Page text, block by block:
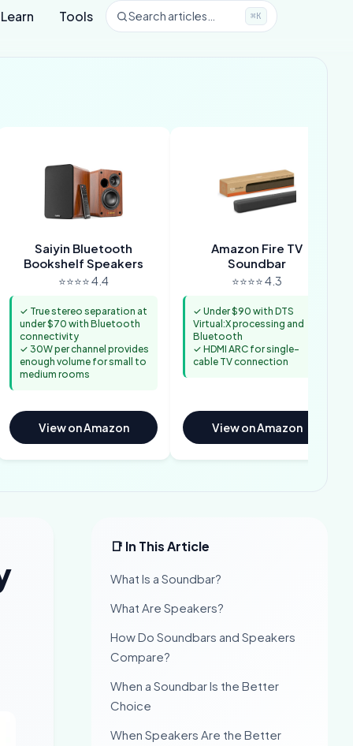
Learn Tools Search articles… ⌘K
Saiyin Bluetooth
Bookshelf Speakers
⭐⭐⭐⭐ 4.4
✓ True stereo separation at
under $70 with Bluetooth
connectivity
✓ 30W per channel provides
enough volume for small to
medium rooms
View on Amazon
Amazon Fire TV
Soundbar
⭐⭐⭐⭐ 4.3
✓ Under $90 with DTS
Virtual:X processing and
Bluetooth
✓ HDMI ARC for single-
cable TV connection
View on Amazon
📑 In This Article
What Is a Soundbar?
What Are Speakers?
How Do Soundbars and Speakers
Compare?
When a Soundbar Is the Better
Choice
When Speakers Are the Better